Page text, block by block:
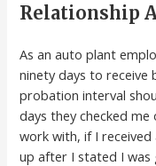
Relationship
As an auto plant
ninety days to
probation interval
days they checked
work with, if I
up after I stated I was